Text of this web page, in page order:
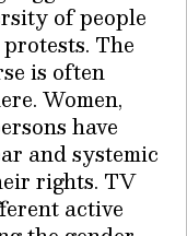
of people
The
is often
Women,
have
and systemic
rights. TV
active